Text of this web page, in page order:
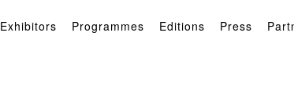
Exhibitors Programmes Editions Press